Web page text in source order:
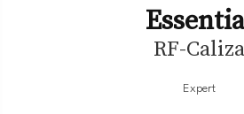
RF-Caliza
Expert